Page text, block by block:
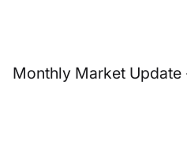
Monthly Market